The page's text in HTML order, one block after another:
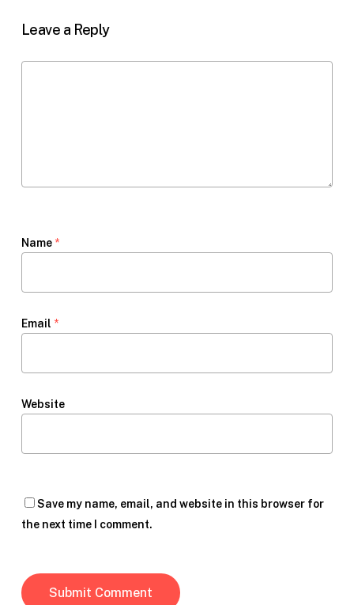
Leave a Reply
Name *
Email *
Website
Save my name, email, and website in this browser for
the next time I comment.